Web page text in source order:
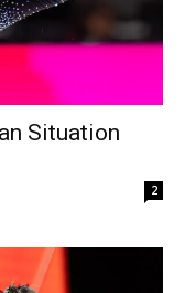
Situation
2